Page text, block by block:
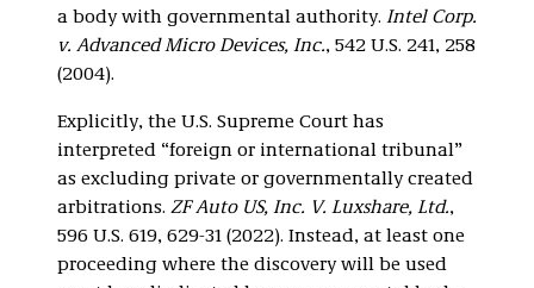
a body with governmental authority. Intel Corp.
v. Advanced Micro Devices, Inc., 542 U.S. 241, 258
(2004).
Explicitly, the U.S. Supreme Court has
interpreted “foreign or international tribunal”
as excluding private or governmentally created
arbitrations. ZF Auto US, Inc. V. Luxshare, Ltd.,
596 U.S. 619, 629-31 (2022). Instead, at least one
proceeding where the discovery will be used